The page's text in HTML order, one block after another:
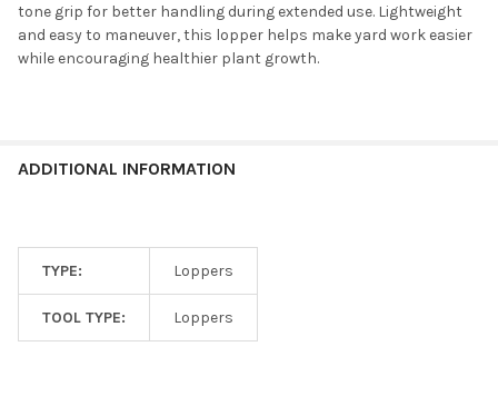
tone grip for better handling during extended use. Lightweight
and easy to maneuver, this lopper helps make yard work easier
while encouraging healthier plant growth.
ADDITIONAL INFORMATION
TYPE: Loppers
TOOL TYPE: Loppers